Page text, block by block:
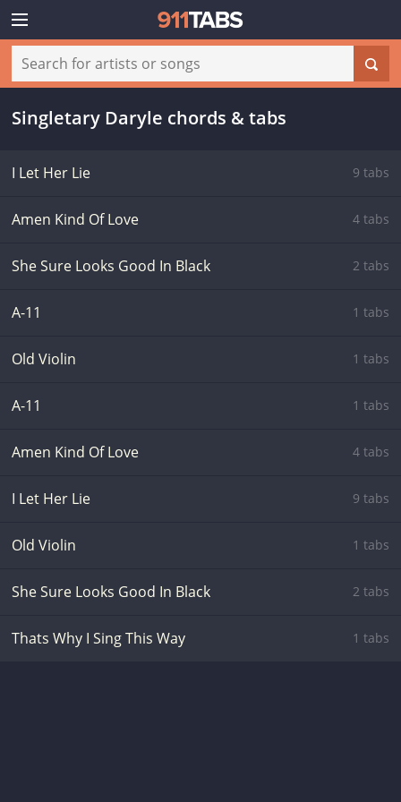
Singletary Daryle chords & tabs
I Let Her Lie 9 tabs
Amen Kind Of Love 4 tabs
She Sure Looks Good In Black 2 tabs
A-11 1 tabs
Old Violin 1 tabs
A-11 1 tabs
Amen Kind Of Love 4 tabs
I Let Her Lie 9 tabs
Old Violin 1 tabs
She Sure Looks Good In Black 2 tabs
Thats Why I Sing This Way 1 tabs